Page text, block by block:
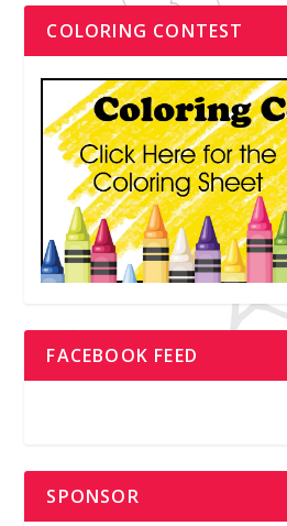
COLORING CONTEST
FACEBOOK FEED
SPONSOR